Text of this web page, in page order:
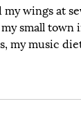
wings at
small
my music
like John
Nirvana,